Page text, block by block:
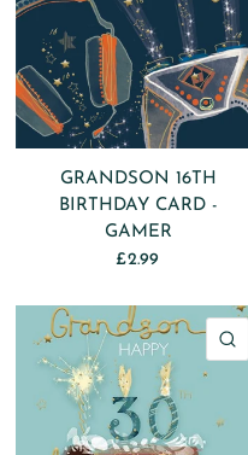
GRANDSON 16TH
BIRTHDAY CARD -
GAMER
£2.99